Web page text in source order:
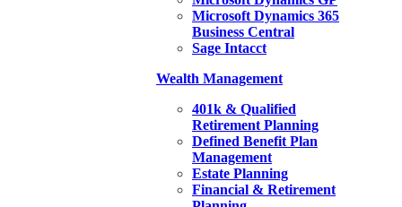
Microsoft Dynamics 365
Business Central
Sage Intacct
Wealth Management
401k & Qualified
Retirement Planning
Defined Benefit Plan
Management
Estate Planning
Financial & Retirement